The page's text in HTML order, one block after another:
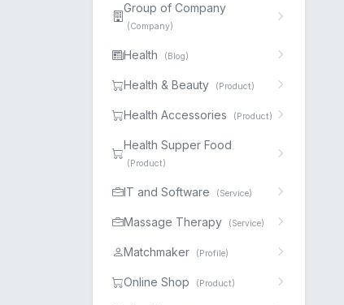
Group of Company
(Company)
Health (Blog)
Health & Beauty (Product)
Health Accessories (Product)
Health Supper Food
(Product)
IT and Software (Service)
Massage Therapy (Service)
Matchmaker (Profile)
Online Shop (Product)